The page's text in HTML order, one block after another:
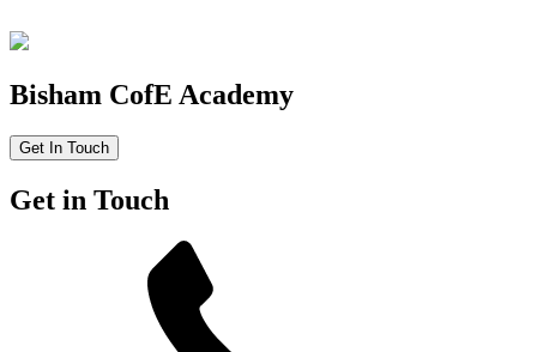
Bisham CofE Academy
Get In Touch
Get in Touch